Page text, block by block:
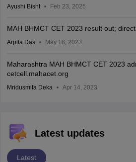
Ayushi Bisht Feb 23, 2025
MAH BHMCT CET 2023 result out;
Arpita Das May 18, 2023
Maharashtra MAH BHMCT CET 2023
cetcell.mahacet.org
Mridusmita Deka Apr 14, 2023
Latest updates
Latest